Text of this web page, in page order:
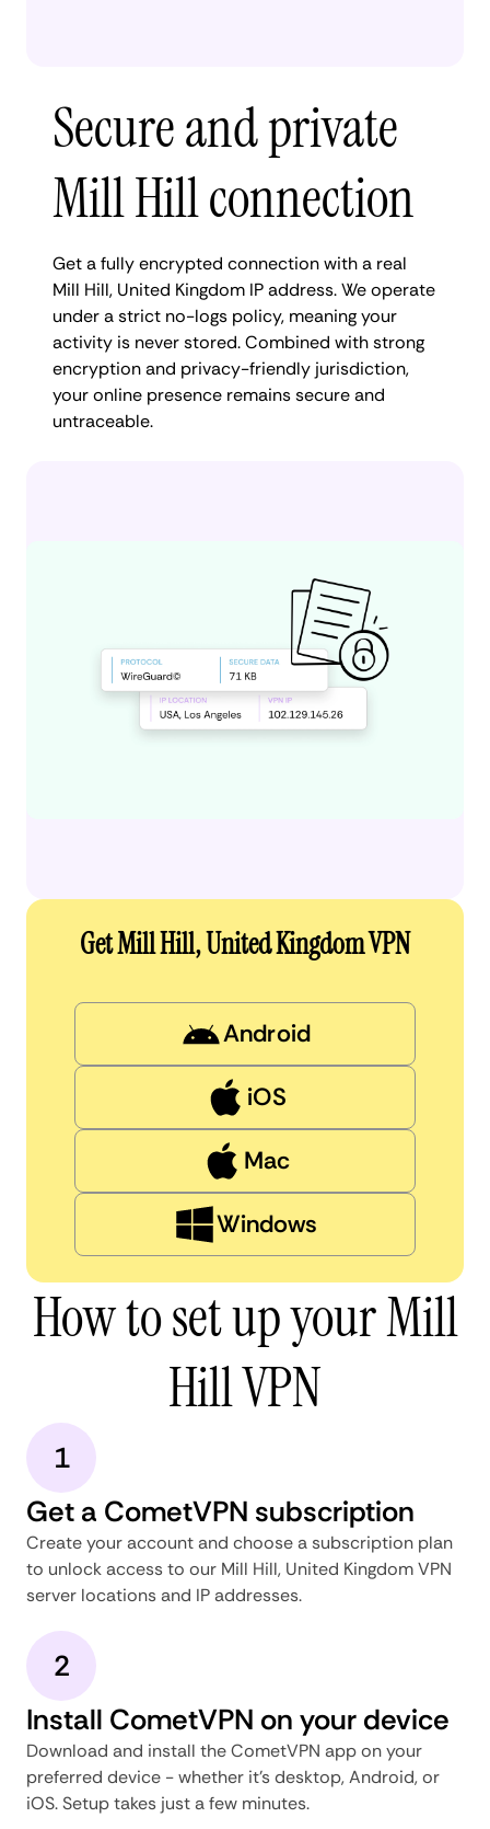
Secure and private
Mill Hill connection
Get a fully encrypted connection with a real
Mill Hill, United Kingdom IP address. We operate
under a strict no-logs policy, meaning your
activity is never stored. Combined with strong
encryption and privacy-friendly jurisdiction,
your online presence remains secure and
untraceable.
Get Mill Hill, United Kingdom VPN
Android
iOS
Mac
Windows
How to set up your Mill
Hill VPN
1
Get a CometVPN subscription
Create your account and choose a subscription plan
to unlock access to our Mill Hill, United Kingdom VPN
server locations and IP addresses.
2
Install CometVPN on your device
Download and install the CometVPN app on your
preferred device - whether it's desktop, Android, or
iOS. Setup takes just a few minutes.